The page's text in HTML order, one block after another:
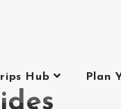
Hub Plan